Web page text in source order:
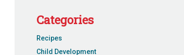
Categories
Recipes
Child Development